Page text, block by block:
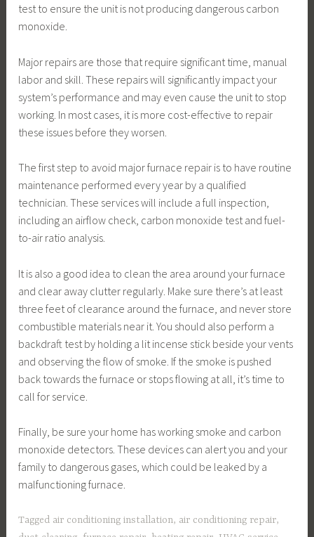
test to ensure the unit is not producing dangerous carbon
monoxide.
Major repairs are those that require significant time, manual
labor and skill. These repairs will significantly impact your
system’s performance and may even cause the unit to stop
working. In most cases, it is more cost-effective to repair
these issues before they worsen.
The first step to avoid major furnace repair is to have routine
maintenance performed every year by a qualified
technician. These services will include a full inspection,
including an airflow check, carbon monoxide test and fuel-
to-air ratio analysis.
It is also a good idea to clean the area around your furnace
and clear away clutter regularly. Make sure there’s at least
three feet of clearance around the furnace, and never store
combustible materials near it. You should also perform a
backdraft test by holding a lit incense stick beside your vents
and observing the flow of smoke. If the smoke is pushed
back towards the furnace or stops flowing at all, it’s time to
call for service.
Finally, be sure your home has working smoke and carbon
monoxide detectors. These devices can alert you and your
family to dangerous gases, which could be leaked by a
malfunctioning furnace.
Tagged air conditioning installation, air conditioning repair,